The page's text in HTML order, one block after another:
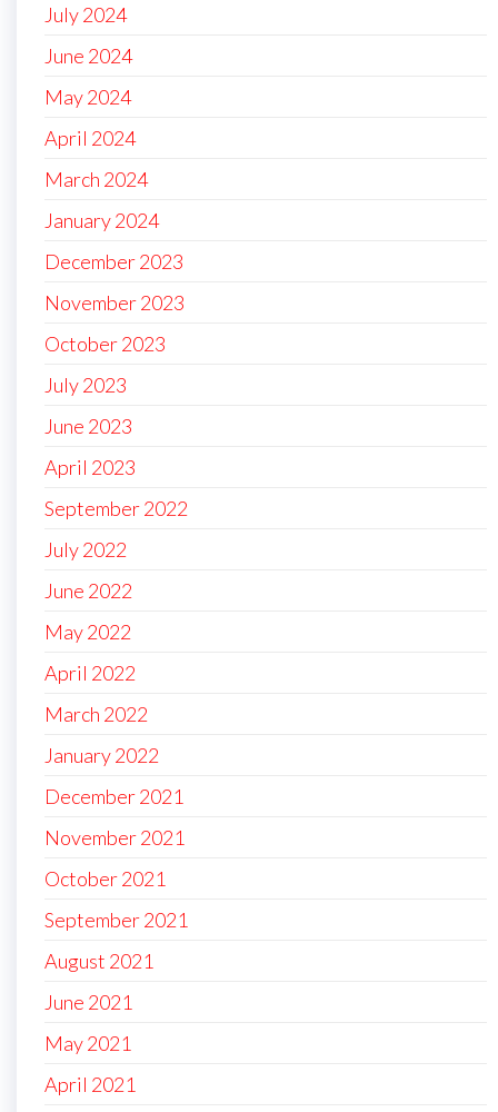
July 2024
June 2024
May 2024
April 2024
March 2024
January 2024
December 2023
November 2023
October 2023
July 2023
June 2023
April 2023
September 2022
July 2022
June 2022
May 2022
April 2022
March 2022
January 2022
December 2021
November 2021
October 2021
September 2021
August 2021
June 2021
May 2021
April 2021